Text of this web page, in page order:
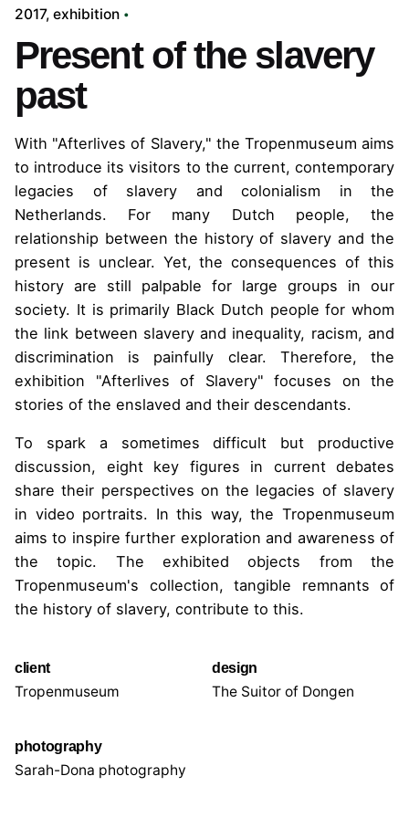
2017 exhibition
Present of the slavery
past
With "Afterlives of Slavery," the Tropenmuseum aims
to introduce its visitors to the current, contemporary
legacies of slavery and colonialism in the
Netherlands. For many Dutch people, the
relationship between the history of slavery and the
present is unclear. Yet, the consequences of this
history are still palpable for large groups in our
society. It is primarily Black Dutch people for whom
the link between slavery and inequality, racism, and
discrimination is painfully clear. Therefore, the
exhibition "Afterlives of Slavery" focuses on the
stories of the enslaved and their descendants.
To spark a sometimes difficult but productive
discussion, eight key figures in current debates
share their perspectives on the legacies of slavery
in video portraits. In this way, the Tropenmuseum
aims to inspire further exploration and awareness of
the topic. The exhibited objects from the
Tropenmuseum's collection, tangible remnants of
the history of slavery, contribute to this.
client
Tropenmuseum
design
The Suitor of Dongen
photography
Sarah-Dona photography